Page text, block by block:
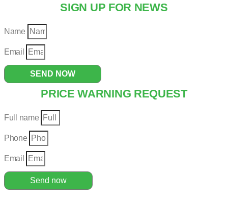
SIGN UP FOR NEWS
Name
Email
SEND NOW
PRICE WARNING REQUEST
Full name
Phone
Email
Send now